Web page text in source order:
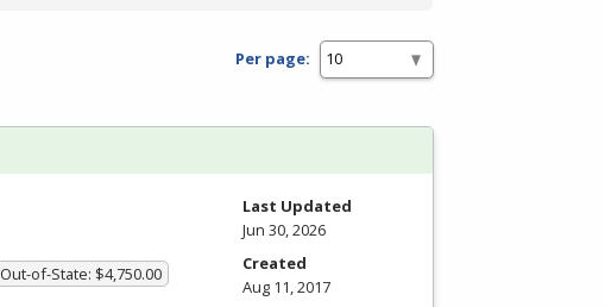
Per page:
Out-of-State: $4,750.00
Last Updated
Jun 30, 2026
Created
Aug 11, 2017